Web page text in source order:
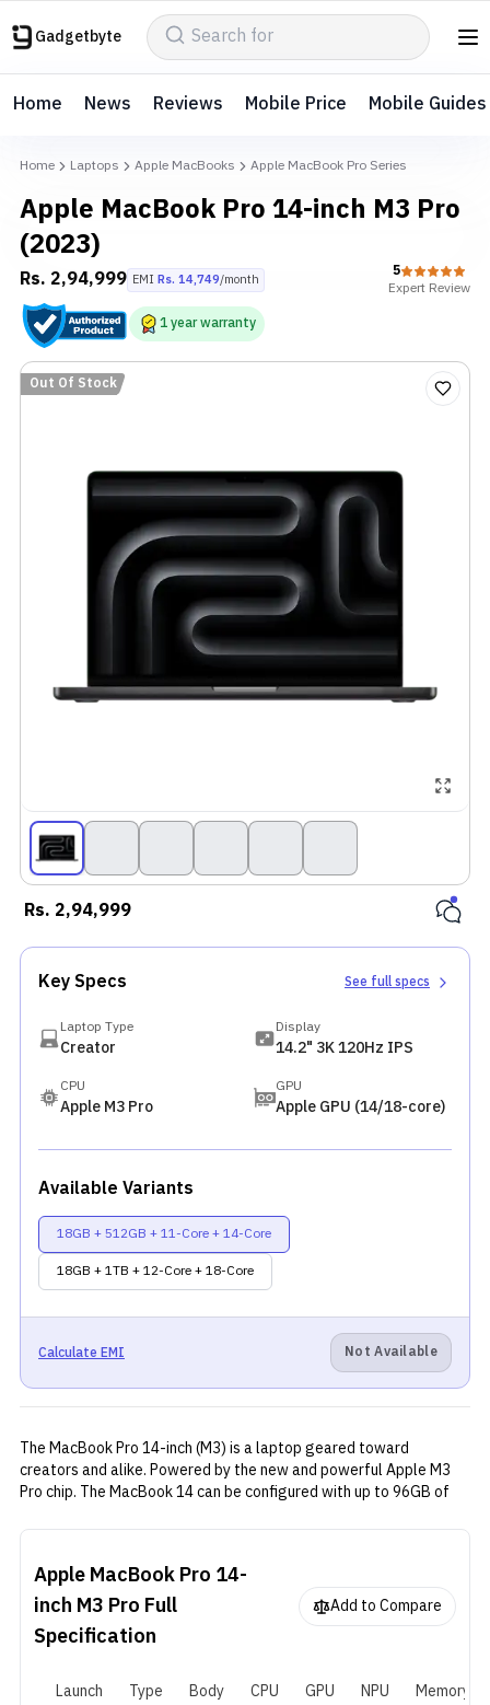
Gadgetbyte
Home News Reviews Mobile Price Mobile Guides
Home Laptops Apple MacBooks Apple MacBook Pro Series
Apple MacBook Pro 14-inch M3 Pro
(2023)
Rs. 2,94,999 EMI Rs. 14,749/month
5
Expert Review
1yearwarranty
Out Of Stock
Rs. 2,94,999
Key Specs See full specs
Laptop Type
Creator
Display
14.2" 3K 120Hz IPS
CPU
Apple M3 Pro
GPU
Apple GPU (14/18-core)
Available Variants
18GB + 512GB + 11-Core + 14-Core
18GB + 1TB + 12-Core + 18-Core
Calculate EMI Not Available
The MacBook Pro 14-inch (M3) is a laptop geared toward
creators and alike. Powered by the new and powerful Apple M3
Pro chip. The MacBook 14 can be configured with up to 96GB of
and storage configuration may vary by region. Aside from that, it
14.2-inch Liquid Retina XDR screen and an aluminum chassis. And
there are three Thunderbolt 4 ports, one SDXC card slot, and a
3.5mm headphone jack for connectivity. As usual, Apple sells the
MacBook Pro 14-inch M3 Pro (2023) in Silver and Space Grey
Apple MacBook Pro 14-
inch M3 Pro Full
Specification
Add to Compare
Launch Type Body CPU GPU NPU Memory